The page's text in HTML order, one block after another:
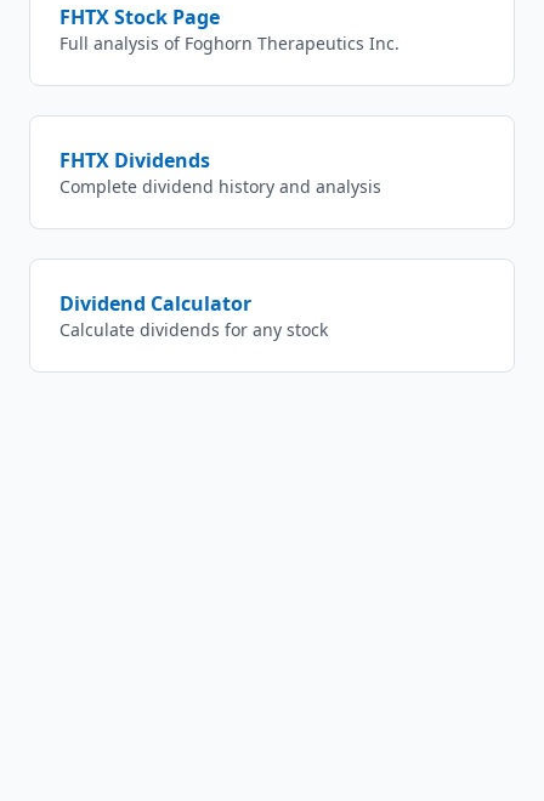
FHTXStock Page
Full analysis of Foghorn Therapeutics Inc.
FHTX Dividends
Complete dividend history and analysis
Dividend Calculator
Calculate dividends for any stock